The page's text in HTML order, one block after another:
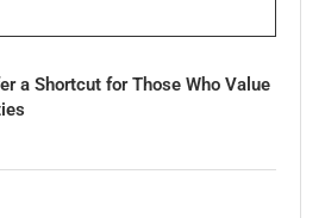
a Shortcut for Those Who Value